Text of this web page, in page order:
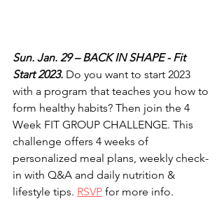
Sun. Jan. 29 – BACK IN SHAPE - Fit
Start 2023. Do you want to start 2023
with a program that teaches you how to
form healthy habits? Then join the 4
Week FIT GROUP CHALLENGE. This
challenge offers 4 weeks of
personalized meal plans, weekly check-
in with Q&A and daily nutrition &
lifestyle tips. RSVP for more info.